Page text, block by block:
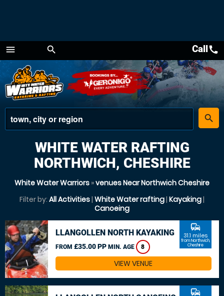
menu
Menu
search
place
search
Callcall
WHITE WATER RAFTING
NORTHWICH, CHESHIRE
White Water Warriors »venues Near Northwich Cheshire
Filter by: All Activities| White Water rafting| Kayaking|
Canoeing
LLANGOLLEN NORTH KAYAKING
FROM £35.00 PP MIN. AGE 8
commute
31.1 miles
from Northwich,
Cheshire
VIEW VENUE
commute